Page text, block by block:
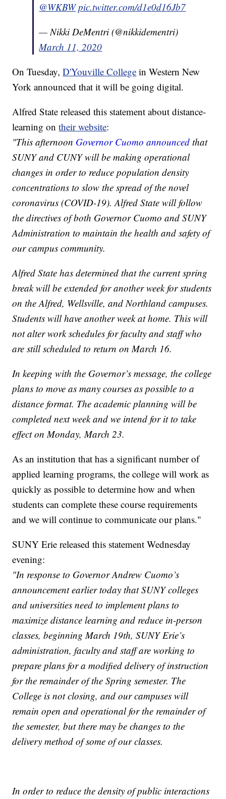
@WKBW pic.twitter.com/d1e0d16Jb7
— Nikki DeMentri (@nikkidementri)
March 11, 2020
On Tuesday,D'Youville College in Western New
York announced that it will be going digital.
Alfred State released this statement about distance-
learning ontheir website:
"This afternoon Governor Cuomo announced that
SUNY and CUNY will be making operational
changes in order to reduce population density
concentrations to slow the spread of the novel
coronavirus (COVID-19). Alfred State will follow
the directives of both Governor Cuomo and SUNY
Administration to maintain the health and safety of
our campus community.
Alfred State has determined that the current spring
break will be extended for another week for students
on the Alfred, Wellsville, and Northland campuses.
Students will have another week at home. This will
not alter work schedules for faculty and staff who
are still scheduled to return on March 16.
In keeping with the Governor’s message, the college
plans to move as many courses as possible to a
distance format. The academic planning will be
completed next week and we intend for it to take
effect on Monday, March 23.
As an institution that has a significant number of
applied learning programs, the college will work as
quickly as possible to determine how and when
students can complete these course requirements
and we will continue to communicate our plans."
SUNY Erie released this statement Wednesday
evening:
"In response to Governor Andrew Cuomo’s
announcement earlier today that SUNY colleges
and universities need to implement plans to
maximize distance learning and reduce in-person
classes, beginning March 19th, SUNY Erie’s
administration, faculty and staff are working to
prepare plans for a modified delivery of instruction
for the remainder of the Spring semester. The
College is not closing, and our campuses will
remain open and operational for the remainder of
the semester, but there may be changes to the
delivery method of some of our classes.
In order to reduce the density of public interactions